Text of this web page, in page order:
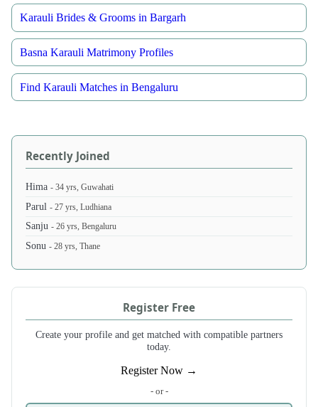
Karauli Brides & Grooms in Bargarh
Basna Karauli Matrimony Profiles
Find Karauli Matches in Bengaluru
Recently Joined
Hima- 34 yrs, Guwahati
Parul- 27 yrs, Ludhiana
Sanju- 26 yrs, Bengaluru
Sonu- 28 yrs, Thane
Register Free
Create your profile and get matched with compatible partners
today.
Register Now →
- or -